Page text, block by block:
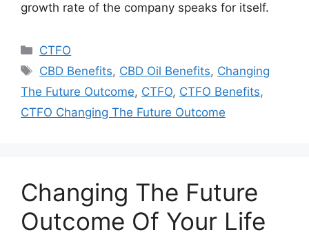
growth rate of the company speaks for itself.
Categories
CTFO
Tags
CBD Benefits, CBD Oil Benefits, Changing
The Future Outcome, CTFO, CTFO Benefits,
CTFO Changing The Future Outcome
Changing The Future
Outcome Of Your Life